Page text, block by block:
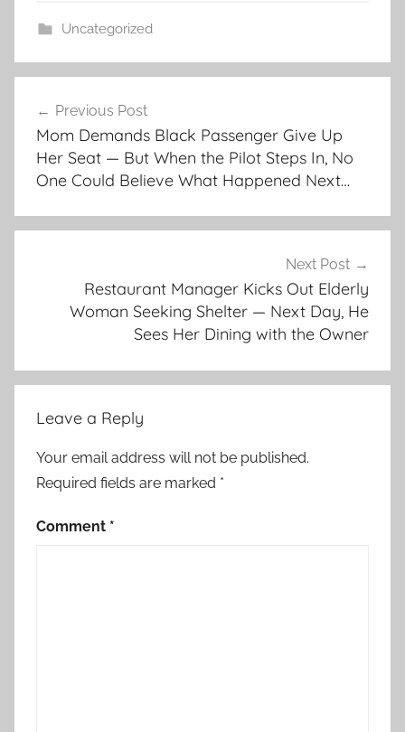
Uncategorized
navigation
Previous Post
Mom Demands Black Passenger Give Up
Her Seat — But When the Pilot Steps In, No
One Could Believe What Happened Next…
Next Post
Restaurant Manager Kicks Out Elderly
Woman Seeking Shelter — Next Day, He
Sees Her Dining with the Owner
Leave a Reply
Your email address will not be published.
Required fields are marked *
Comment *